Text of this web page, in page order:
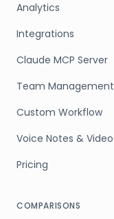
Analytics
Integrations
Claude MCP Server
Team Management
Custom Workflow
Voice Notes & Video
Pricing
COMPARISONS